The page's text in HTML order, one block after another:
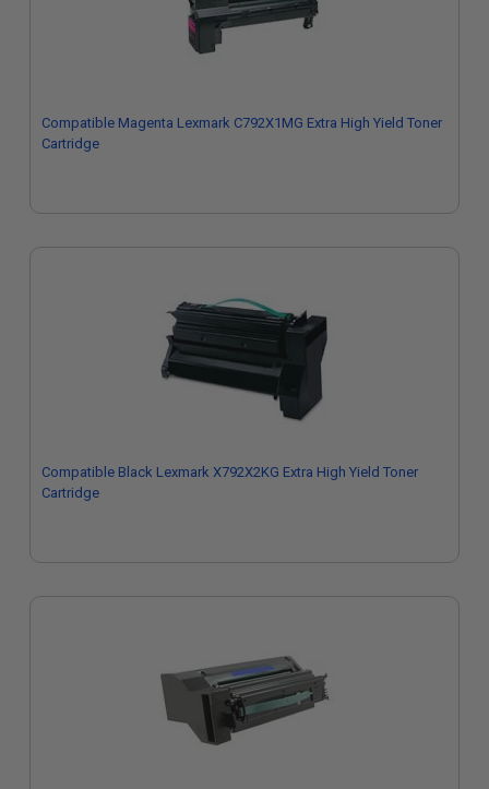
Compatible Magenta Lexmark C792X1MG Extra High Yield Toner
Cartridge
Compatible Black Lexmark X792X2KG Extra High Yield Toner
Cartridge